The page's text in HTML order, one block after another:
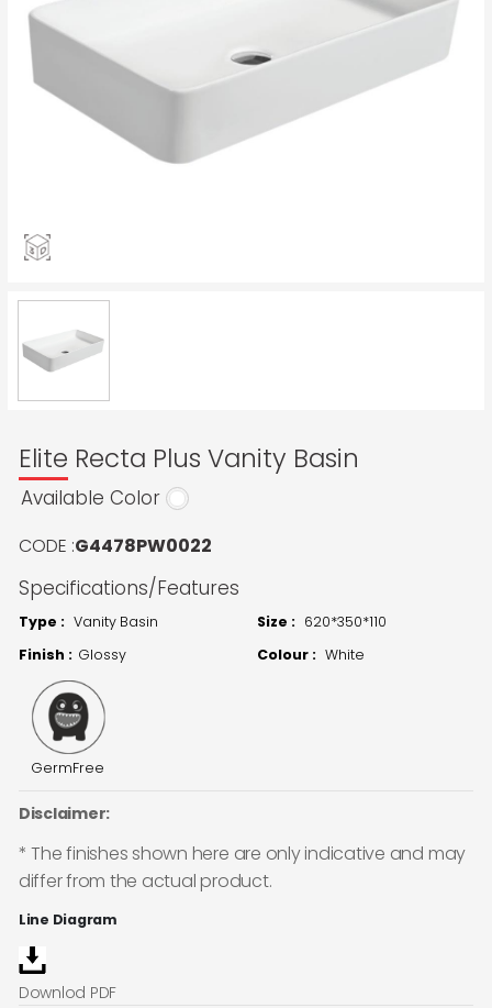
Elite Recta Plus Vanity Basin
Available Color
CODE :G4478PW0022
Specifications/Features
Type : Vanity Basin Size : 620*350*110
Finish : Glossy Colour : White
GermFree
Disclaimer:
* The finishes shown here are only indicative and may
differ from the actual product.
Line Diagram
Downlod PDF